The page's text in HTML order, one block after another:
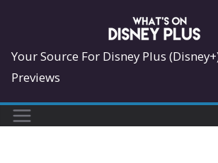
content
Your Source For Disney Plus
Previews